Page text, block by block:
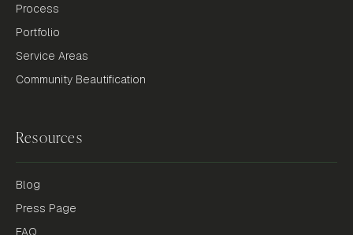
Process
Portfolio
Service Areas
Community Beautification
Resources
Blog
Press Page
FAQ